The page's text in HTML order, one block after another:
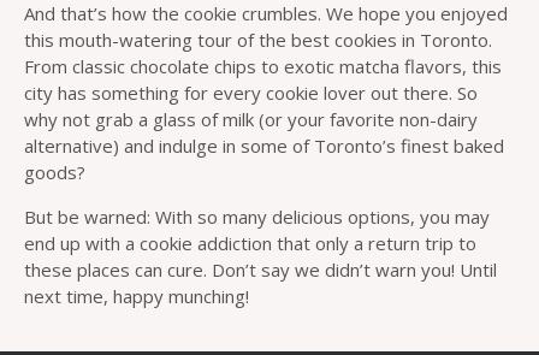
And that’s how the cookie crumbles. We hope you enjoyed
this mouth-watering tour of the best cookies in Toronto.
From classic chocolate chips to exotic matcha flavors, this
city has something for every cookie lover out there. So
why not grab a glass of milk (or your favorite non-dairy
alternative) and indulge in some of Toronto’s finest baked
goods?
But be warned: With so many delicious options, you may
end up with a cookie addiction that only a return trip to
these places can cure. Don’t say we didn’t warn you! Until
next time, happy munching!